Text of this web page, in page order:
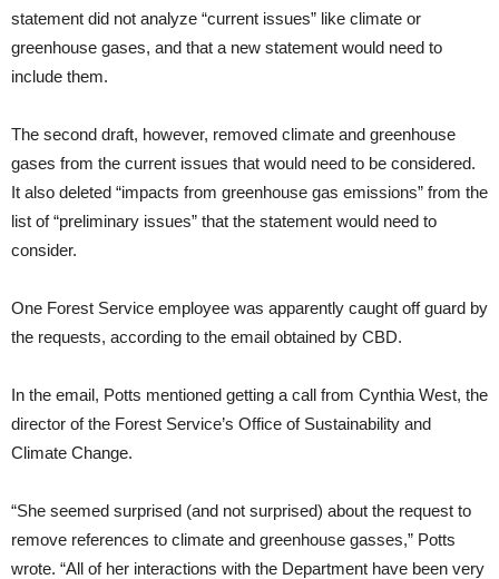
statement did not analyze “current issues” like climate or
greenhouse gases, and that a new statement would need to
include them.
The second draft, however, removed climate and greenhouse
gases from the current issues that would need to be considered.
It also deleted “impacts from greenhouse gas emissions” from the
list of “preliminary issues” that the statement would need to
consider.
One Forest Service employee was apparently caught off guard by
the requests, according to the email obtained by CBD.
In the email, Potts mentioned getting a call from Cynthia West, the
director of the Forest Service’s Office of Sustainability and
Climate Change.
“She seemed surprised (and not surprised) about the request to
remove references to climate and greenhouse gasses,” Potts
wrote. “All of her interactions with the Department have been very